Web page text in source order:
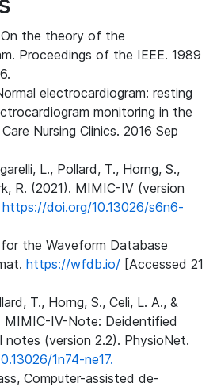
the theory of the
Proceedings of the IEEE. 1989
electrocardiogram: resting
monitoring in the
Nursing Clinics. 2016 Sep
L., Pollard, T., Horng, S.,
R. (2021). MIMIC-IV (version
https://doi.org/10.13026/s6n6-
the Waveform Database
https://wfdb.io/ [Accessed 21
T., Horng, S., Celi, L. A., &
MIMIC-IV-Note: Deidentified
(version 2.2). PhysioNet.
1n74-ne17.
Computer-assisted de-